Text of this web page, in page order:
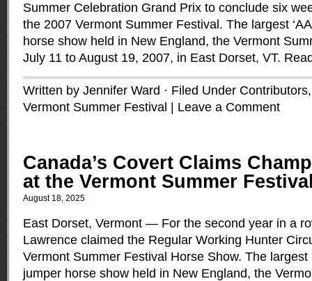
Summer Celebration Grand Prix to conclude six
the 2007 Vermont Summer Festival. The largest
horse show held in New England, the Vermont
July 11 to August 19, 2007, in East Dorset, VT.
Written by Jennifer Ward · Filed Under Contributors
Vermont Summer Festival
Leave a Comment
Canada’s Covert Claims
at the Vermont Summer
August 18, 2025
East Dorset, Vermont — For the second year in a
Lawrence claimed the Regular Working Hunter
Vermont Summer Festival Horse Show. The largest
jumper horse show held in New England, the